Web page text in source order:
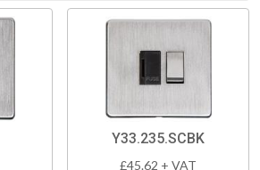
Y33.235.SCBK
£45.62 + VAT